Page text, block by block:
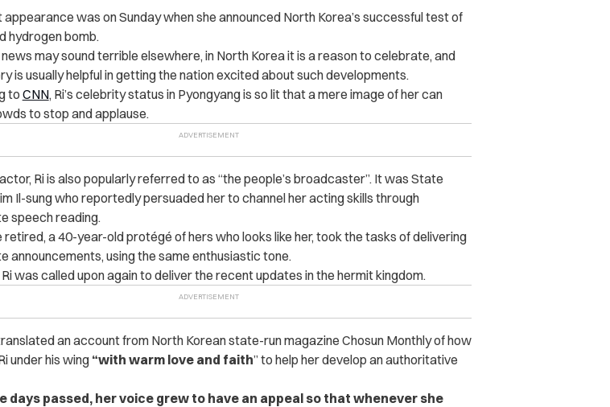
was on Sunday when she announced North Korea’s successful test of
hydrogen bomb.
may sound terrible elsewhere, in North Korea it is a reason to celebrate, and
is usually helpful in getting the nation excited about such developments.
toCNN, Ri’s celebrity status in Pyongyang is so lit that a mere image of her can
to stop and applause.
Ri is also popularly referred to as “the people’s broadcaster”. It was State
Il-sung who reportedly persuaded her to channel her acting skills through
speech reading.
retired, a 40-year-old protégé of hers who looks like her, took the tasks of delivering
announcements, using the same enthusiastic tone.
was called upon again to deliver the recent updates in the hermit kingdom.
an account from North Korean state-run magazine Chosun Monthly of how
under his wing “with warm love and faith” to help her develop an authoritative
days passed, her voice grew to have an appeal so that whenever she